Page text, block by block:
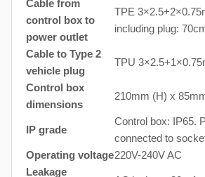
Cable from
control box to
power outlet
TPE
including plug:
Cable to Type 2
vehicle plug
TPU
Control box
dimensions
210mm (H) x
IP grade
Control box: IP65.
connected to
Operating voltage220V-240V AC
Leakage